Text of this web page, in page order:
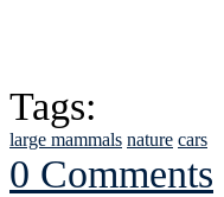
Tags:
large mammals nature cars
0 Comments